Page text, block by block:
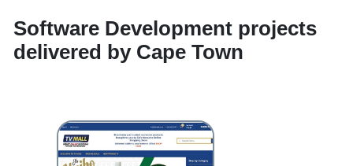
Software Development projects
delivered by Cape Town